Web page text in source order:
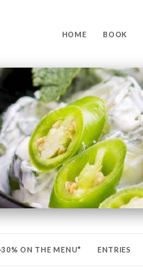
HOME BOOK
30% ON THE MENU* ENTRIES